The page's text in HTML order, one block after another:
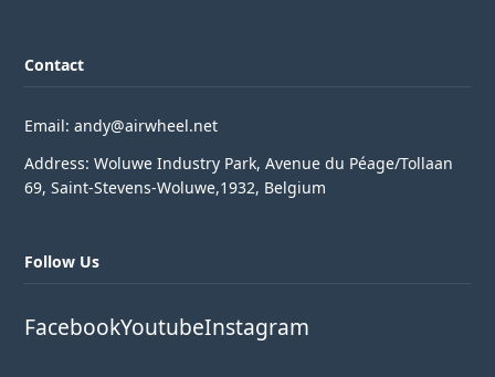
Contact
Email: andy@airwheel.net
Address: Woluwe Industry Park, Avenue du Péage/Tollaan
69, Saint-Stevens-Woluwe,1932, Belgium
Follow Us
FacebookYoutubeInstagram